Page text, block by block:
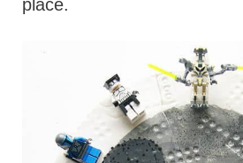
place.